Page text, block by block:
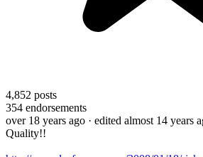
4,852 posts
354 endorsements
over 18 years ago · edited almost 14 years
Quality!!